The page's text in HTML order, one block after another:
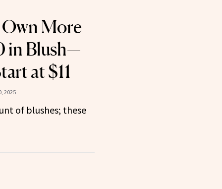
More
in Blush—
at $11
2025
of blushes; these